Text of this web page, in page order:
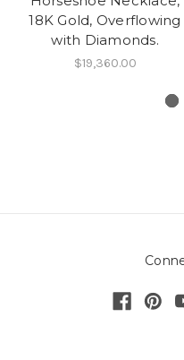
18K Gold, Overflowing
with Diamonds.
$19,360.00